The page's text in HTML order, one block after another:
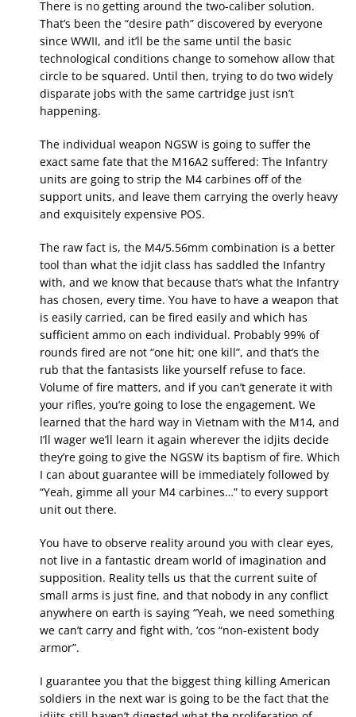
There is no getting around the two-caliber solution.
That’s been the “desire path” discovered by everyone
since WWII, and it’ll be the same until the basic
technological conditions change to somehow allow that
circle to be squared. Until then, trying to do two widely
disparate jobs with the same cartridge just isn’t
happening.
The individual weapon NGSW is going to suffer the
exact same fate that the M16A2 suffered: The Infantry
units are going to strip the M4 carbines off of the
support units, and leave them carrying the overly heavy
and exquisitely expensive POS.
The raw fact is, the M4/5.56mm combination is a better
tool than what the idjit class has saddled the Infantry
with, and we know that because that’s what the Infantry
has chosen, every time. You have to have a weapon that
is easily carried, can be fired easily and which has
sufficient ammo on each individual. Probably 99% of
rounds fired are not “one hit; one kill”, and that’s the
rub that the fantasists like yourself refuse to face.
Volume of fire matters, and if you can’t generate it with
your rifles, you’re going to lose the engagement. We
learned that the hard way in Vietnam with the M14, and
I’ll wager we’ll learn it again wherever the idjits decide
they’re going to give the NGSW its baptism of fire. Which
I can about guarantee will be immediately followed by
“Yeah, gimme all your M4 carbines…” to every support
unit out there.
You have to observe reality around you with clear eyes,
not live in a fantastic dream world of imagination and
supposition. Reality tells us that the current suite of
small arms is just fine, and that nobody in any conflict
anywhere on earth is saying “Yeah, we need something
we can’t carry and fight with, ‘cos “non-existent body
armor”.
I guarantee you that the biggest thing killing American
soldiers in the next war is going to be the fact that the